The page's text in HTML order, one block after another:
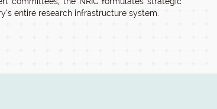
entire research infrastructure system.